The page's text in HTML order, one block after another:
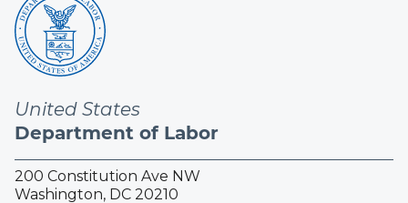
United States
Department of Labor
200 Constitution Ave NW
Washington, DC 20210